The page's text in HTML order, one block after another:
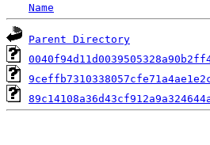
Name
Parent Directory